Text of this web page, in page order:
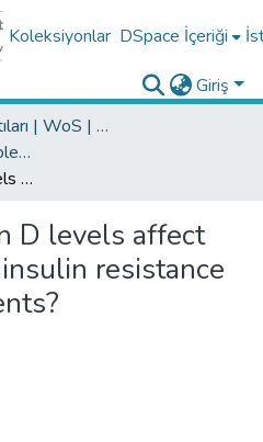
Koleksiyonlar DSpace İçeriği
Giriş
Araştırma Çıktıları | WoS | Scopus | TR-Dizin | PubMed
WoS İndeksli Yayınlar Koleksiyonu
Do serum vitamin D levels affect liver enzymes in insulin resistance and obesity patients?
D levels affect
resistance